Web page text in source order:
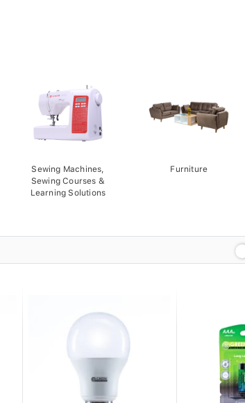
Sewing Machines,
Sewing Courses &
Learning Solutions
Furniture